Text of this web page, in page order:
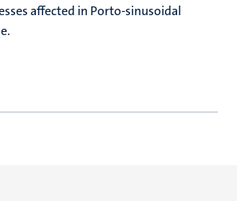
affected in Porto-sinusoidal